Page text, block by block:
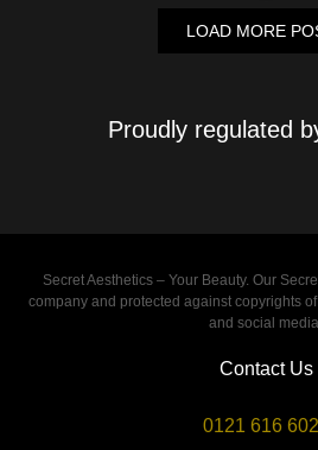
LOAD MORE
Proudly regulated
Secret Aesthetics – Your Beauty. Our
company and protected against copyrights
and social
Contact Us
0121 616